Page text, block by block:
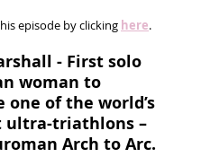
episode by clicking here.
- First solo
woman to
one of the world’s
ultra-triathlons –
Arch to Arc.